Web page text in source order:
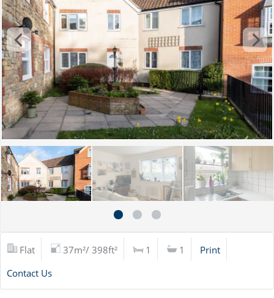
Flat 37m²/ 398ft² 1 1
Print
Contact Us